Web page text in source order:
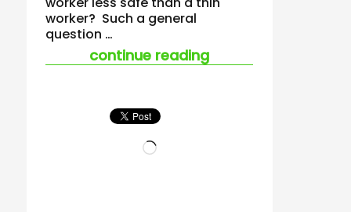
worker? Such a general
question …
continue reading“does being fat
Loading…